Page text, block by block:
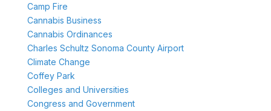
Camp Fire
Cannabis Business
Cannabis Ordinances
Charles Schultz Sonoma County Airport
Climate Change
Coffey Park
Colleges and Universities
Congress and Government